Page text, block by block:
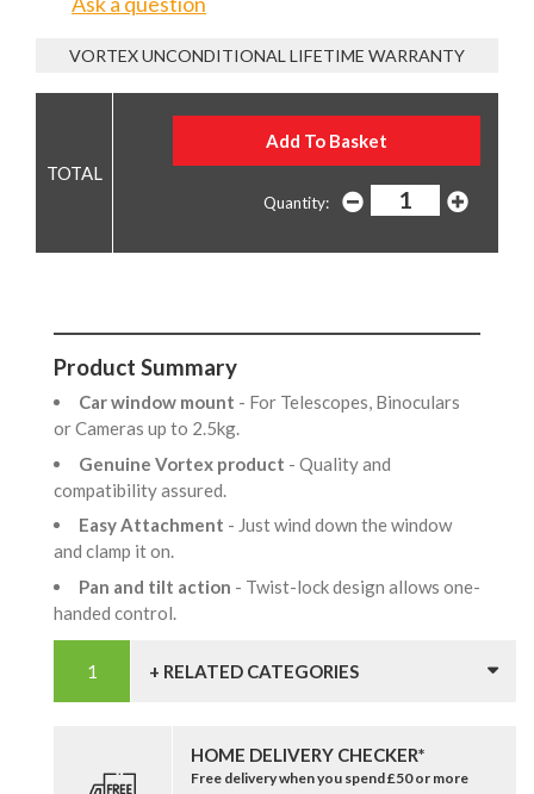
VORTEX UNCONDITIONAL LIFETIME WARRANTY
Quantity:
Product Summary
Car window mount - For Telescopes, Binoculars
or Cameras up to 2.5kg.
Genuine Vortex product - Quality and
compatibility assured.
Easy Attachment - Just wind down the window
and clamp it on.
Pan and tilt action - Twist-lock design allows one-
handed control.
+ RELATED CATEGORIES
HOME DELIVERY CHECKER*
Free delivery when you spend £50 or more